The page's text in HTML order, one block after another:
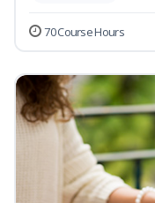
70 Course Hours